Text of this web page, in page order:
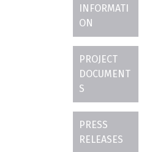
INFORMATI
ON
PROJECT
DOCUMENT
S
PRESS
RELEASES